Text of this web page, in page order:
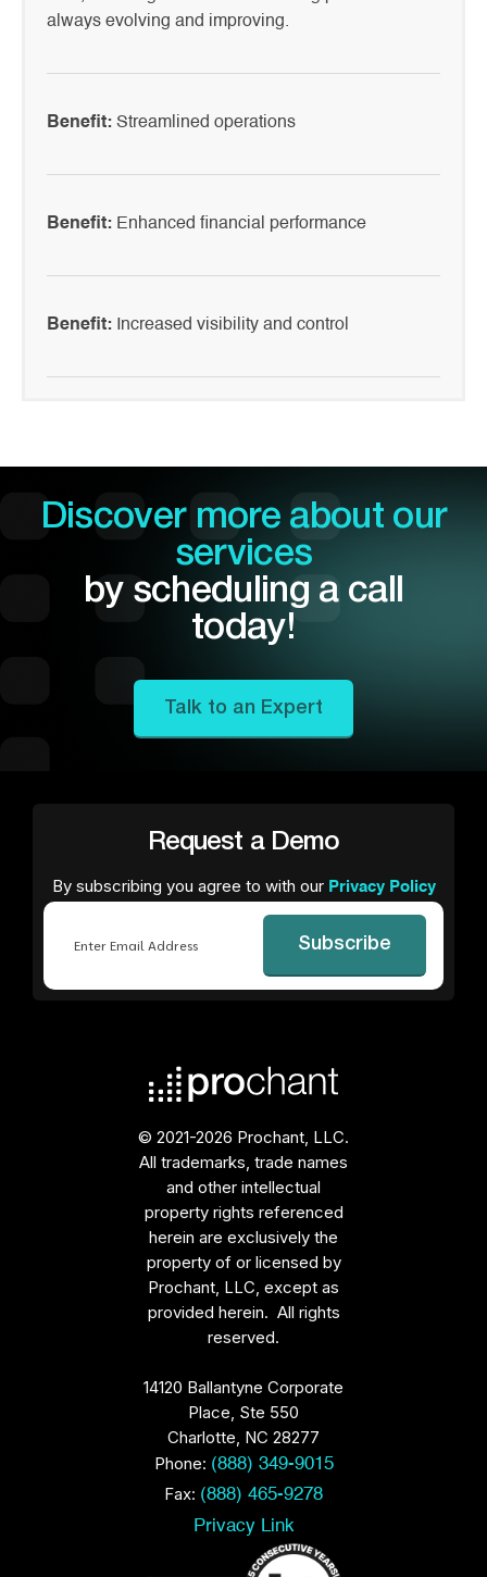
always evolving and improving.
Benefit: Streamlined operations
Benefit: Enhanced financial performance
Benefit: Increased visibility and control
Discover more about our
services
by scheduling a call
today!
Talk to an Expert
Request a Demo
By subscribing you agree to with our Privacy Policy
© 2021-2026 Prochant, LLC.
All trademarks, trade names
and other intellectual
property rights referenced
herein are exclusively the
property of or licensed by
Prochant, LLC, except as
provided herein. All rights
reserved.
14120 Ballantyne Corporate
Place, Ste 550
Charlotte, NC 28277
Phone: (888) 349-9015
Fax: (888) 465-9278
Privacy Link